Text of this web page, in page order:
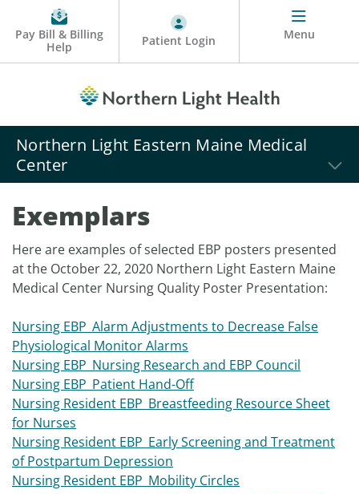
Pay Bill & Billing
Help
Patient Login Menu
Northern Light Eastern Maine Medical
Center
Exemplars
Here are examples of selected EBP posters presented
at the October 22, 2020 Northern Light Eastern Maine
Medical Center Nursing Quality Poster Presentation:
Nursing EBP_Alarm Adjustments to Decrease False
Physiological Monitor Alarms
Nursing EBP_Nursing Research and EBP Council
Nursing EBP_Patient Hand-Off
Nursing Resident EBP_Breastfeeding Resource Sheet
for Nurses
Nursing Resident EBP_Early Screening and Treatment
of Postpartum Depression
Nursing Resident EBP_Mobility Circles